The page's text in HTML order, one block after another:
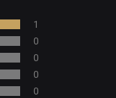
1
0
0
0
0